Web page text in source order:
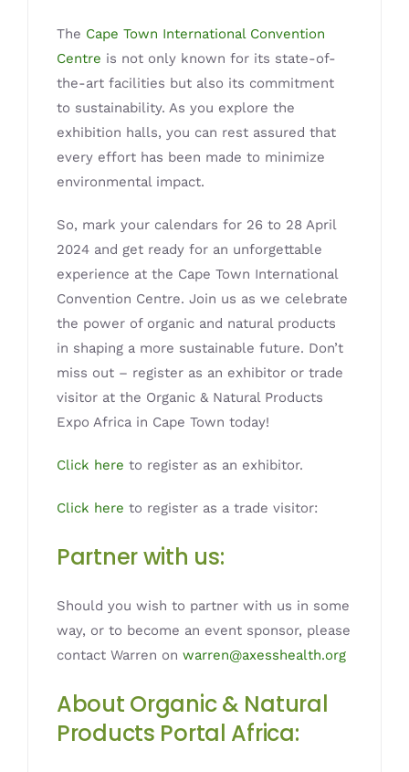
The Cape Town International Convention
Centre is not only known for its state-of-
the-art facilities but also its commitment
to sustainability. As you explore the
exhibition halls, you can rest assured that
every effort has been made to minimize
environmental impact.
So, mark your calendars for 26 to 28 April
2024 and get ready for an unforgettable
experience at the Cape Town International
Convention Centre. Join us as we celebrate
the power of organic and natural products
in shaping a more sustainable future. Don’t
miss out – register as an exhibitor or trade
visitor at the Organic & Natural Products
Expo Africa in Cape Town today!
Click here to register as an exhibitor.
Click here to register as a trade visitor:
Partner with us:
Should you wish to partner with us in some
way, or to become an event sponsor, please
contact Warren onwarren@axesshealth.org
About Organic & Natural
Products Portal Africa: